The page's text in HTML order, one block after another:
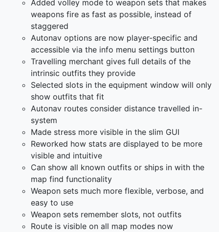
Added volley mode to weapon sets that makes
weapons fire as fast as possible, instead of
staggered
Autonav options are now player-specific and
accessible via the info menu settings button
Travelling merchant gives full details of the
intrinsic outfits they provide
Selected slots in the equipment window will only
show outfits that fit
Autonav routes consider distance travelled in-
system
Made stress more visible in the slim GUI
Reworked how stats are displayed to be more
visible and intuitive
Can show all known outfits or ships in with the
map find functionality
Weapon sets much more flexible, verbose, and
easy to use
Weapon sets remember slots, not outfits
Route is visible on all map modes now